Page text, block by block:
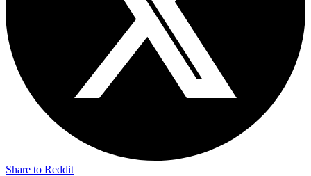
Share to Reddit